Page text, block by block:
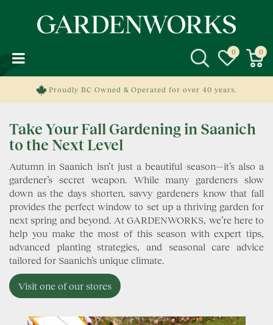
o
Proudly BC Owned & Operated for over 40 years.
Take Your Fall Gardening in Saanich
to the Next Level
Autumn in Saanich isn’t just a beautiful season—it’s also a
gardener’s secret weapon. While many gardeners slow
down as the days shorten, savvy gardeners know that fall
provides the perfect window to set up a thriving garden for
next spring and beyond. At GARDENWORKS, we’re here to
help you make the most of this season with expert tips,
advanced planting strategies, and seasonal care advice
tailored for Saanich’s unique climate.
Visit one of our stores